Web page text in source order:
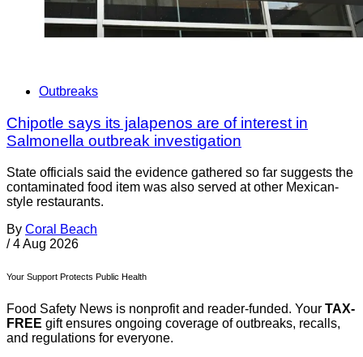
Outbreaks
Chipotle says its jalapenos are of interest in
Salmonella outbreak investigation
State officials said the evidence gathered so far suggests the
contaminated food item was also served at other Mexican-
style restaurants.
By Coral Beach
/ 4 Aug 2026
Your Support Protects Public Health
Food Safety News is nonprofit and reader-funded. Your TAX-
FREE gift ensures ongoing coverage of outbreaks, recalls,
and regulations for everyone.